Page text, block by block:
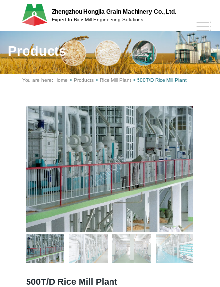
Zhengzhou Hongjia Grain Machinery Co., Ltd.
Expert In Rice Mill Engineering Solutions
Products
You are here: Home > Products> Rice Mill Plant> 500T/D Rice Mill Plant
500T/D Rice Mill Plant